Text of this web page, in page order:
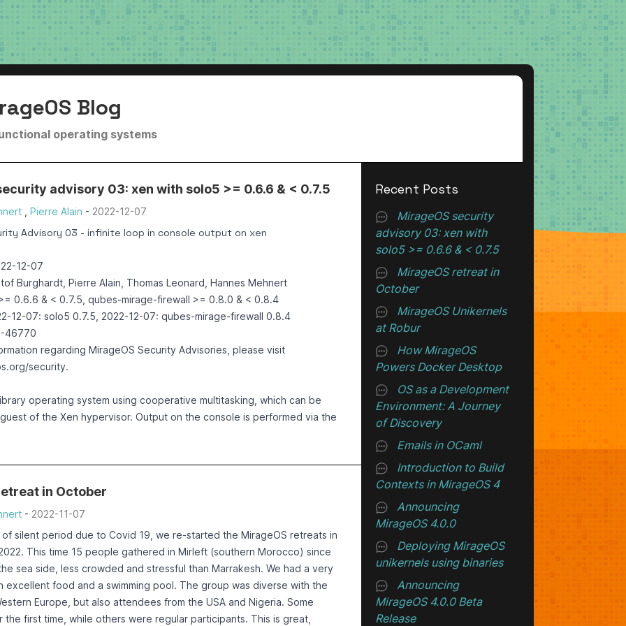
Blog
operating systems
advisory 03: xen with solo5 >= 0.6.6 & < 0.7.5
Pierre Alain - 2022-12-07
Advisory 03 - infinite loop in console output on xen
12-07
Burghardt, Pierre Alain, Thomas Leonard, Hannes Mehnert
0.6.6 & < 0.7.5, qubes-mirage-firewall >= 0.8.0 & < 0.8.4
12-07: solo5 0.7.5, 2022-12-07: qubes-mirage-firewall 0.8.4
46770
regarding MirageOS Security Advisories, please visit
security.
operating system using cooperative multitasking, which can be
of the Xen hypervisor. Output on the console is performed via the
moved from PV mode to PVH, and thus replacing Mini-OS with solo5,
in the solo5 code which failed to properly account the already
the console. This only occurs if the output to be performed does not
buffer (2048 bytes on Xen).
set the number of bytes written to the last written count (written
instead of increasing the written count (written +=
may lead to an infinite loop, endlessly printing data onto the console.
is the Qubes MirageOS firewall, which prints some input packets
in October
- 2022-11-07
silent period due to Covid 19, we re-started the MirageOS retreats in
This time 15 people gathered in Mirleft (southern Morocco) since
sea side, less crowded and stressful than Marrakesh. We had a very
excellent food and a swimming pool. The group was diverse with the
Europe, but also attendees from the USA and Nigeria. Some
first time, while others were regular participants. This is great,
Recent Posts
MirageOS security
advisory 03: xen with
solo5 >= 0.6.6 & < 0.7.5
MirageOS retreat in
October
MirageOS Unikernels
at Robur
How MirageOS
Powers Docker Desktop
OS as a Development
Environment: A Journey
of Discovery
Emails in OCaml
Introduction to Build
Contexts in MirageOS 4
Announcing
MirageOS 4.0.0
Deploying MirageOS
unikernels using binaries
Announcing
MirageOS 4.0.0 Beta
Release